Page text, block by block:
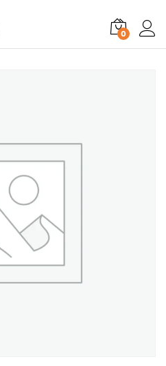
0